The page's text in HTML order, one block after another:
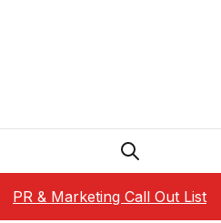
PR & Marketing Call Out List